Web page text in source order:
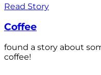
Read Story
Coffee
found a story about
coffee!